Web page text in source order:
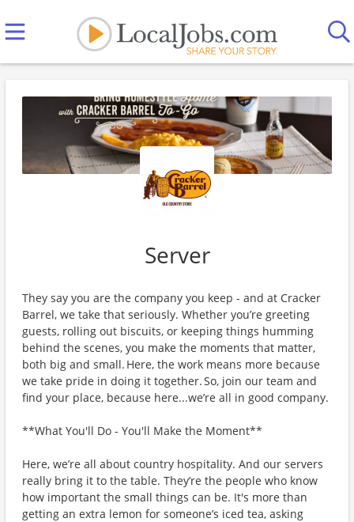
Server
They say you are the company you keep - and at Cracker
Barrel, we take that seriously. Whether you’re greeting
guests, rolling out biscuits, or keeping things humming
behind the scenes, you make the moments that matter,
both big and small. Here, the work means more because
we take pride in doing it together. So, join our team and
find your place, because here...we’re all in good company.
**What You'll Do - You'll Make the Moment**
Here, we’re all about country hospitality. And our servers
really bring it to the table. They’re the people who know
how important the small things can be. It's more than
getting an extra lemon for someone’s iced tea, asking